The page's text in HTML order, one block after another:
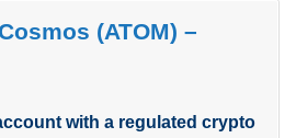
(ATOM) –
with a regulated crypto